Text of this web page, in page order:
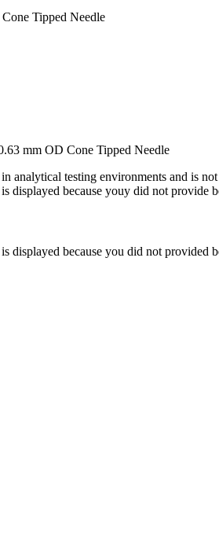
Tipped Needle
mm OD Cone Tipped Needle
analytical testing environments and is
displayed because youy did not provide
displayed because you did not provided